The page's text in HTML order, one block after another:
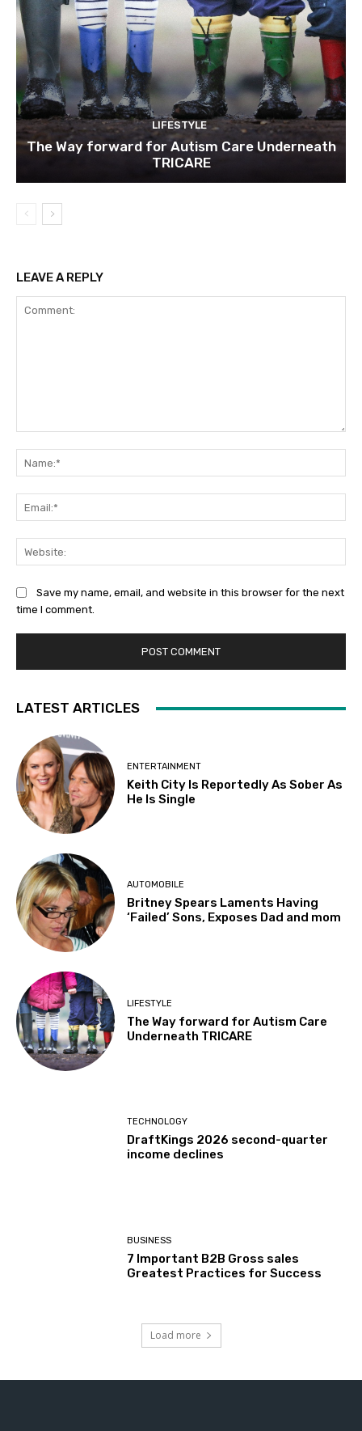
LIFESTYLE
The Way forward for Autism Care Underneath
TRICARE
LEAVE A REPLY
Save my name, email, and website in this browser for the next
time I comment.
LATEST ARTICLES
ENTERTAINMENT
Keith City Is Reportedly As Sober As
He Is Single
AUTOMOBILE
Britney Spears Laments Having
‘Failed’ Sons, Exposes Dad and mom
LIFESTYLE
The Way forward for Autism Care
Underneath TRICARE
TECHNOLOGY
DraftKings 2026 second-quarter
income declines
BUSINESS
7 Important B2B Gross sales
Greatest Practices for Success
Load more